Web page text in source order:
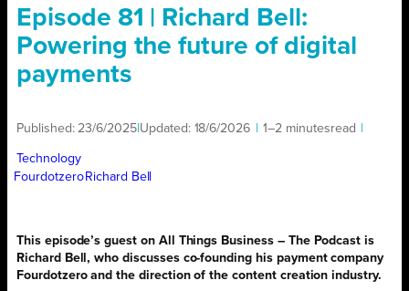
Episode 81 | Richard Bell:
Powering the future of digital
payments
Published: 23/6/2025 Updated: 18/6/2026 1–2 minutesread
Technology
Fourdotzero Richard Bell
This episode’s guest on All Things Business – The Podcast is
Richard Bell, who discusses co-founding his payment company
Fourdotzero and the direction of the content creation industry.